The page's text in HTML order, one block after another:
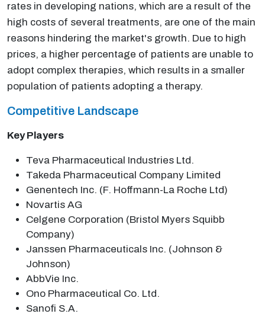
rates in developing nations, which are a result of the
high costs of several treatments, are one of the main
reasons hindering the market's growth. Due to high
prices, a higher percentage of patients are unable to
adopt complex therapies, which results in a smaller
population of patients adopting a therapy.
Competitive Landscape
Key Players
Teva Pharmaceutical Industries Ltd.
Takeda Pharmaceutical Company Limited
Genentech Inc. (F. Hoffmann-La Roche Ltd)
Novartis AG
Celgene Corporation (Bristol Myers Squibb
Company)
Janssen Pharmaceuticals Inc. (Johnson &
Johnson)
AbbVie Inc.
Ono Pharmaceutical Co. Ltd.
Sanofi S.A.